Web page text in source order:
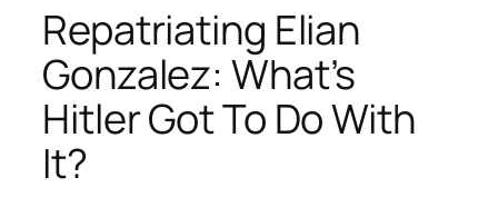
Repatriating Elian
Gonzalez: What’s
Hitler Got To Do With
It?